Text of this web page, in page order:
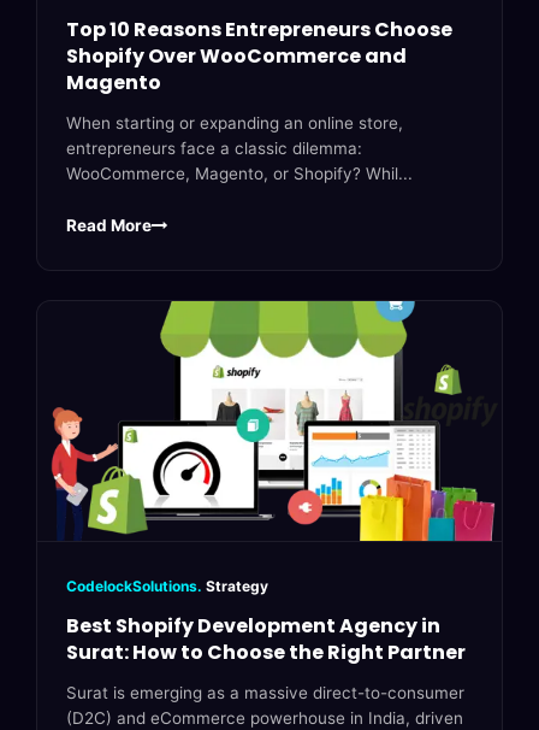
Top 10 Reasons Entrepreneurs Choose
Shopify Over WooCommerce and
Magento
When starting or expanding an online store,
entrepreneurs face a classic dilemma:
WooCommerce, Magento, or Shopify? Whil...
Read More
CodelockSolutions. Strategy
Best Shopify Development Agency in
Surat: How to Choose the Right Partner
Surat is emerging as a massive direct-to-consumer
(D2C) and eCommerce powerhouse in India, driven